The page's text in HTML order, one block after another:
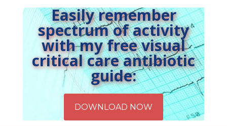
Easily remember
spectrum of activity
with my free visual
critical care antibiotic
guide: